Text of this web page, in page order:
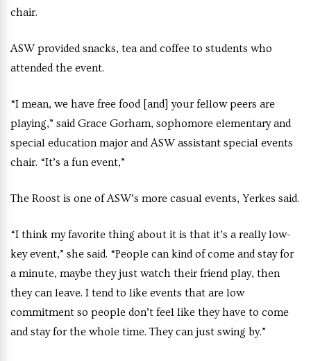
chair.
ASW provided snacks, tea and coffee to students who
attended the event.
“I mean, we have free food [and] your fellow peers are
playing,” said Grace Gorham, sophomore elementary and
special education major and ASW assistant special events
chair. “It’s a fun event,”
The Roost is one of ASW’s more casual events, Yerkes said.
“I think my favorite thing about it is that it’s a really low-
key event,” she said. “People can kind of come and stay for
a minute, maybe they just watch their friend play, then
they can leave. I tend to like events that are low
commitment so people don’t feel like they have to come
and stay for the whole time. They can just swing by.”